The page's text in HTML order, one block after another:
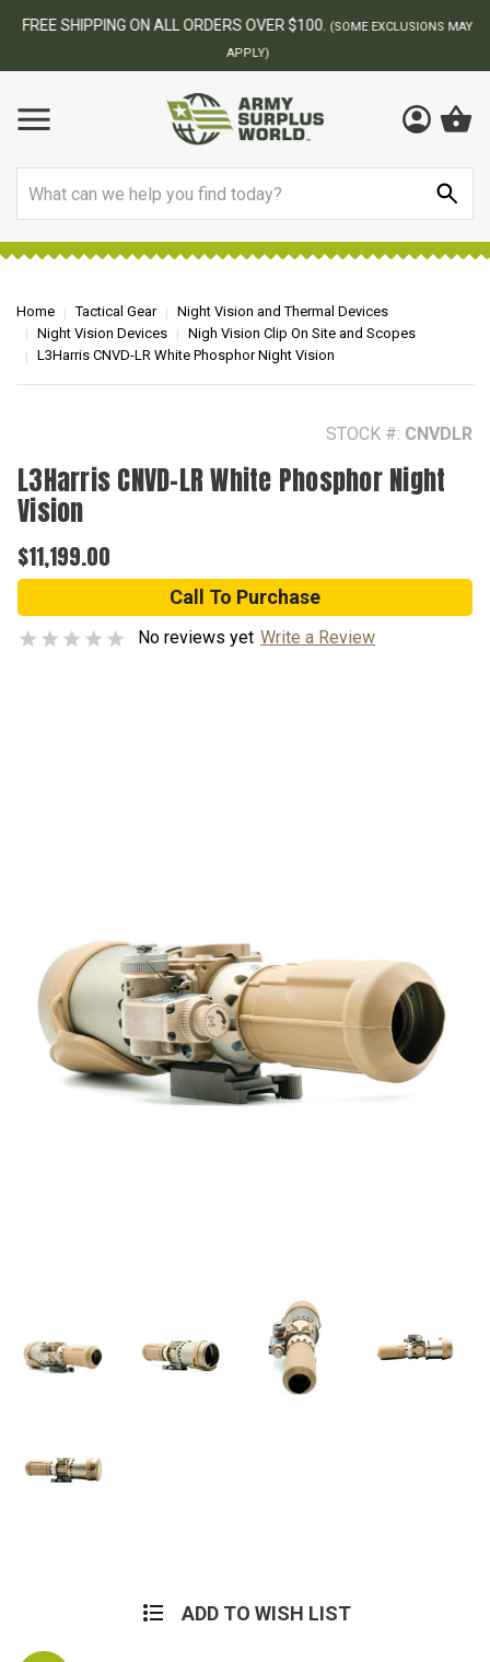
FREE SHIPPING ON ALL ORDERS OVER $100. (SOME EXCLUSIONS MAY
APPLY)
Home Tactical Gear
Night Vision and Thermal Devices
Night Vision Devices
Nigh Vision Clip On Site and Scopes
L3Harris CNVD-LR White Phosphor Night Vision
STOCK #: CNVDLR
L3Harris CNVD-LR White Phosphor Night
Vision
$11,199.00
Call To Purchase
No reviews yet Write a Review
ADD TO WISH LIST